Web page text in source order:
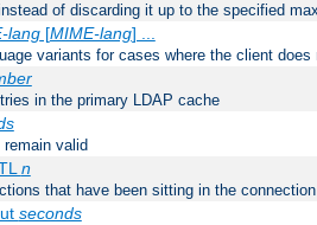
of discarding it up to the specified
lang[MIME-lang] ...
variants for cases where the client
in the primary LDAP cache
valid
n
that have been sitting in the
seconds